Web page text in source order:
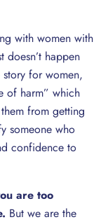
with women with
happen
for women,
of harm” which
from getting
someone who
confidence to
are too
But we are the